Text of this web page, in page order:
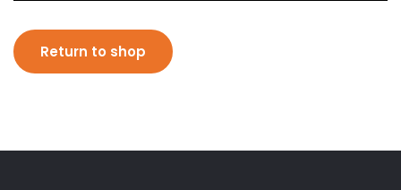
Return to shop